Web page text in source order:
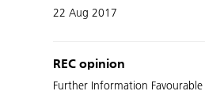
22 Aug 2017
REC opinion
Further Information